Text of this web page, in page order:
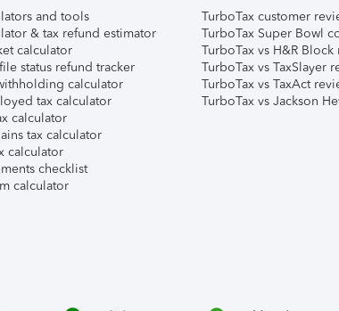
and tools
& tax refund estimator
calculator
status refund tracker
calculator
tax calculator
calculator
tax calculator
calculator
checklist
calculator
TurboTax customer
TurboTax Super Bowl
TurboTax vs H&R Block
TurboTax vs TaxSlayer
TurboTax vs TaxAct
TurboTax vs Jackson